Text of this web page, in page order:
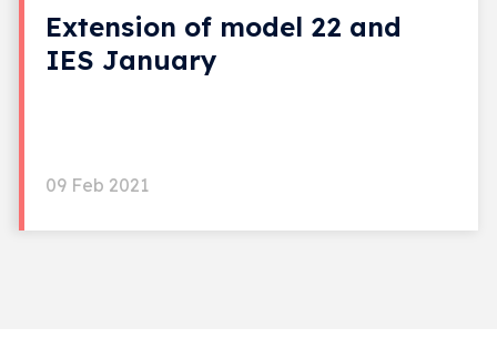
Extension of model 22 and
IES January
09 Feb 2021